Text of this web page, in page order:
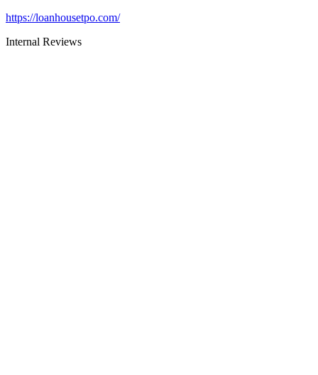
https://loanhousetpo.com/
Internal Reviews